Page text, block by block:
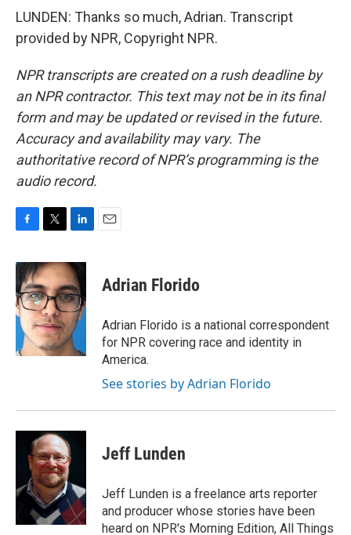
LUNDEN: Thanks so much, Adrian. Transcript
provided by NPR, Copyright NPR.
NPR transcripts are created on a rush deadline by
an NPR contractor. This text may not be in its final
form and may be updated or revised in the future.
Accuracy and availability may vary. The
authoritative record of NPR’s programming is the
audio record.
c
e
b
o
o
k
i
t
t
e
r
n
k
e
d
I
n
Adrian Florido
Adrian Florido is a national correspondent
for NPR covering race and identity in
America.
See stories by Adrian Florido
Jeff Lunden
Jeff Lunden is a freelance arts reporter
and producer whose stories have been
heard on NPR's Morning Edition, All Things